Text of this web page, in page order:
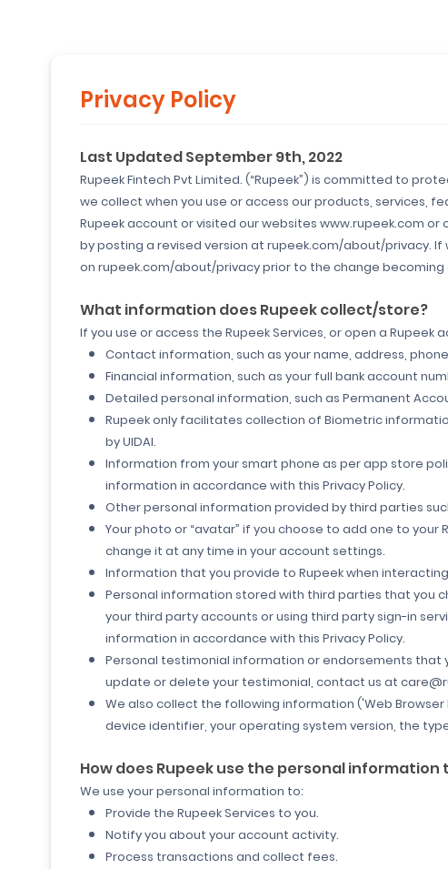
Privacy Policy
Last Updated September 9th, 2022
Rupeek Fintech Pvt Limited. (“Rupeek”) is committed to
we collect when you use or access our products, services,
Rupeek account or visited our websites www.rupeek.com or
by posting a revised version at rupeek.com/about/privacy.
on rupeek.com/about/privacy prior to the change
What information does Rupeek collect/store?
If you use or access the Rupeek Services, or open a
Contact information, such as your name, address,
Financial information, such as your full bank account
Detailed personal information, such as Permanent
Rupeek only facilitates collection of Biometric
by UIDAI.
Information from your smart phone as perapp store
information in accordance with this Privacy Policy.
Other personal information provided by third parties
Your photo or “avatar” if you choose to add one to
change it at any time in your account settings.
Information that you provide to Rupeek when
Personal information stored with third parties that you
your third party accounts or using third party sign-in
information in accordance with this Privacy Policy.
Personal testimonial information or endorsements that
update or delete your testimonial, contact us at
We also collect the following information ('Web
device identifier, your operating system version, the
How does Rupeek use the personal
We use your personal information to:
Provide the Rupeek Services to you.
Notify you about your account activity.
Process transactions and collect fees.